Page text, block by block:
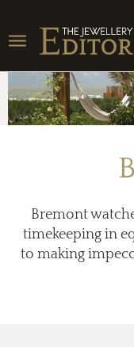
Toggle
navigation
Bremont
timekeeping in
to making